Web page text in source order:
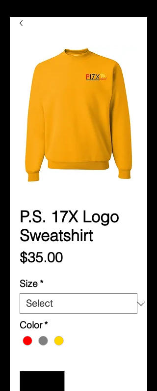
P.S. 17X Logo
Sweatshirt
$35.00Price
Size *
Color *